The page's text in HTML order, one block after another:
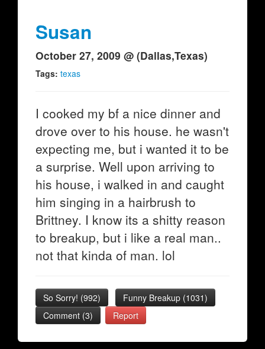
Susan
October 27, 2009 @ (Dallas,Texas)
Tags: texas
I cooked my bf a nice dinner and
drove over to his house. he wasn't
expecting me, but i wanted it to be
a surprise. Well upon arriving to
his house, i walked in and caught
him singing in a hairbrush to
Brittney. I know its a shitty reason
to breakup, but i like a real man..
not that kinda of man. lol
So Sorry! (992) Funny Breakup (1031)
Comment (3)
Report